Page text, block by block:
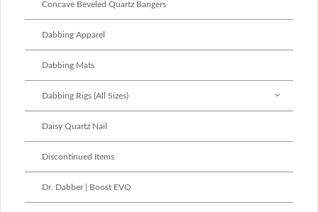
Concave Beveled Quartz Bangers
Dabbing Apparel
Dabbing Mats
Dabbing Rigs (All Sizes)
Daisy Quartz Nail
Discontinued Items
Dr. Dabber | Boost EVO